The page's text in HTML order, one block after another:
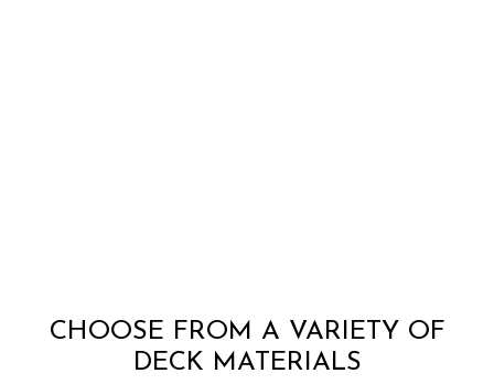
CHOOSE FROM A VARIETY OF
DECK MATERIALS